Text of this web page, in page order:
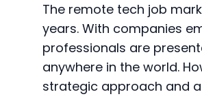
The remote tech job
years. With companies
professionals are
anywhere in the world.
strategic approach and